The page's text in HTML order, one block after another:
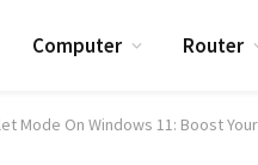
Computer Router
Mode On Windows 11: Boost